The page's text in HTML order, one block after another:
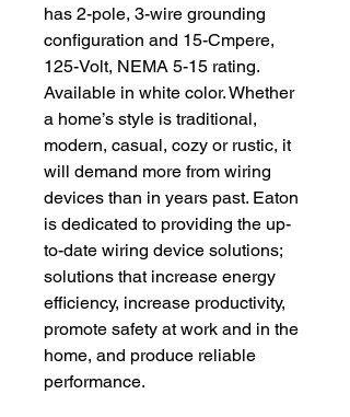
has 2-pole, 3-wire grounding
configuration and 15-Cmpere,
125-Volt, NEMA 5-15 rating.
Available in white color. Whether
a home’s style is traditional,
modern, casual, cozy or rustic, it
will demand more from wiring
devices than in years past. Eaton
is dedicated to providing the up-
to-date wiring device solutions;
solutions that increase energy
efficiency, increase productivity,
promote safety at work and in the
home, and produce reliable
performance.